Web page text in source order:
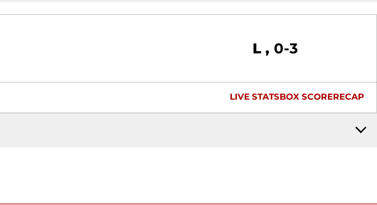
L Loss
0-3
LIVE STATSBOX SCORERECAP